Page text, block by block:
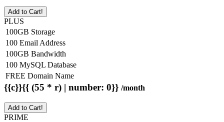
Add to Cart!
PLUS
100GB Storage
100 Email Address
100GB Bandwidth
100 MySQL Database
FREE Domain Name
{{c}}{{ (55 * r) | number: 0}} /month
Add to Cart!
PRIME